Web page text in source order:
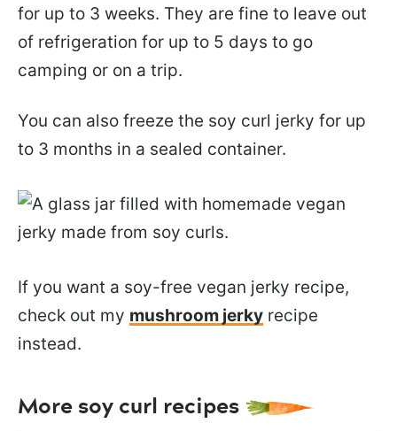
for up to 3 weeks. They are fine to leave out
of refrigeration for up to 5 days to go
camping or on a trip.
You can also freeze the soy curl jerky for up
to 3 months in a sealed container.
If you want a soy-free vegan jerky recipe,
check out my mushroom jerky recipe
instead.
More soy curl recipes